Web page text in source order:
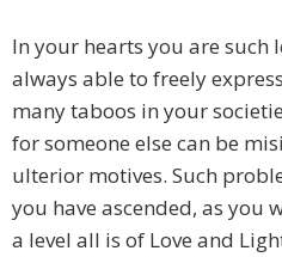
In your hearts you are such
always able to freely
many taboos in your
for someone else can be
ulterior motives. Such
you have ascended, as you
a level all is of Love and